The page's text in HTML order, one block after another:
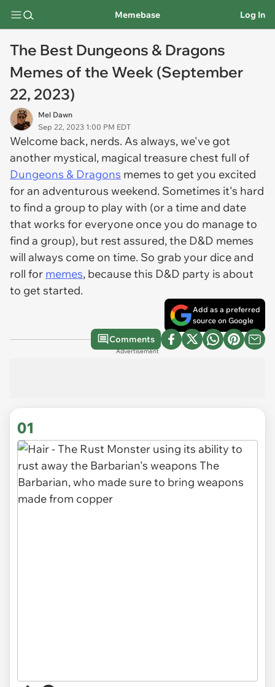
Memebase Log In
The Best Dungeons & Dragons
Memes of the Week (September
22, 2023)
Mel Dawn
Sep 22, 2023 1:00 PM EDT
Welcome back, nerds. As always, we've got
another mystical, magical treasure chest full of
Dungeons & Dragons memes to get you excited
for an adventurous weekend. Sometimes it's hard
to find a group to play with (or a time and date
that works for everyone once you do manage to
find a group), but rest assured, the D&D memes
will always come on time. So grab your dice and
roll for memes, because this D&D party is about
to get started.
Add as a preferred
source on Google
Comments
Advertisement
01